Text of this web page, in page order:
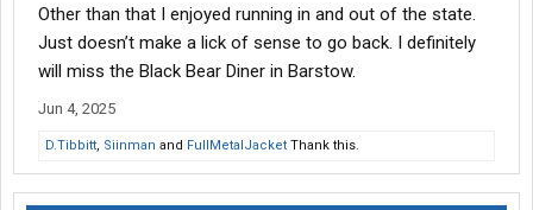
Other than that I enjoyed running in and out of the state.
Just doesn’t make a lick of sense to go back. I definitely
will miss the Black Bear Diner in Barstow.
Jun 4, 2025
D.Tibbitt, Siinman and FullMetalJacket Thank this.